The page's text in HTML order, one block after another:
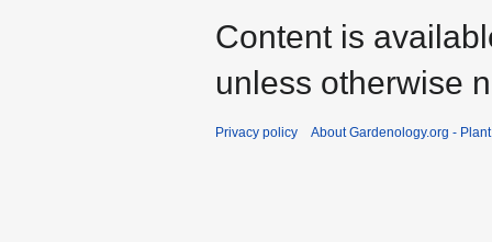
Content is
unless otherwise
Privacy policy About Gardenology.org -